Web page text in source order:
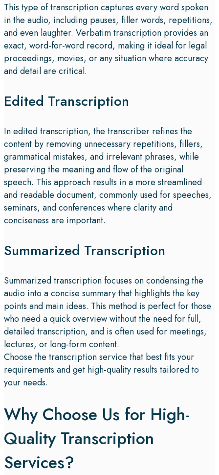
This type of transcription captures every word spoken
in the audio, including pauses, filler words, repetitions,
and even laughter. Verbatim transcription provides an
exact, word-for-word record, making it ideal for legal
proceedings, movies, or any situation where accuracy
and detail are critical.
Edited Transcription
In edited transcription, the transcriber refines the
content by removing unnecessary repetitions, fillers,
grammatical mistakes, and irrelevant phrases, while
preserving the meaning and flow of the original
speech. This approach results in a more streamlined
and readable document, commonly used for speeches,
seminars, and conferences where clarity and
conciseness are important.
Summarized Transcription
Summarized transcription focuses on condensing the
audio into a concise summary that highlights the key
points and main ideas. This method is perfect for those
who need a quick overview without the need for full,
detailed transcription, and is often used for meetings,
lectures, or long-form content.
Choose the transcription service that best fits your
requirements and get high-quality results tailored to
your needs.
Why Choose Us for High-
Quality Transcription
Services?